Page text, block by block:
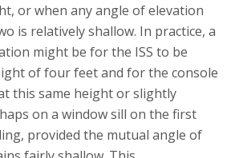
or when any angle of elevation
is relatively shallow. In practice, a
might be for the ISS to be
of four feet and for the console
this same height or slightly
on a window sill on the first
provided the mutual angle of